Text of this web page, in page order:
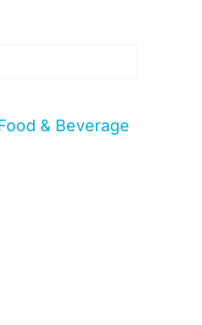
& Beverage